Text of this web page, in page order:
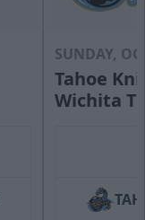
SUNDAY,
Tahoe
Wichita
TAH